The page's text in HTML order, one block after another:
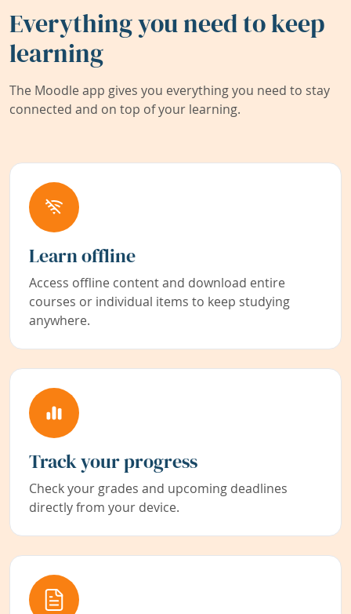
Everything you need to keep
learning
The Moodle app gives you everything you need to stay
connected and on top of your learning.
Learn offline
Access offline content and download entire
courses or individual items to keep studying
anywhere.
Track your progress
Check your grades and upcoming deadlines
directly from your device.